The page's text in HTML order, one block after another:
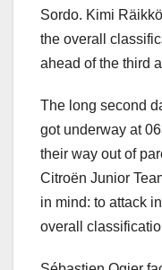
Sordo. Kimi
the overall
ahead of the third
The long second
got underway at
their way out of
Citroën Junior
in mind: to attack
overall